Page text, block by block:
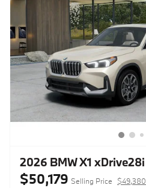
2026 BMW X1 xDrive28i
$50,179 Selling Price